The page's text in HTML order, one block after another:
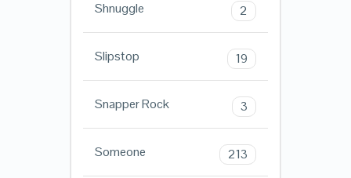
Shnuggle 2
Slipstop 19
Snapper Rock 3
Someone 213